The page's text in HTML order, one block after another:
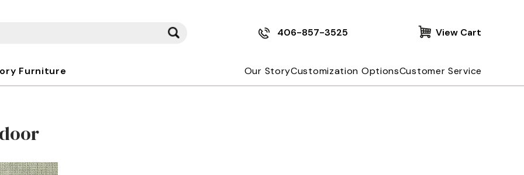
406-857-3525 View Cart
Furniture Our StoryCustomization OptionsCustomer Service